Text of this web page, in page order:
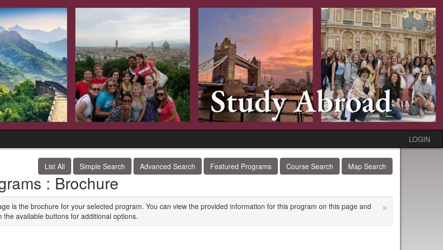
LOGIN
List All Simple Search Advanced Search Featured Programs Course Search Map Search
: Brochure
×
is the brochure for your selected program. You can view the provided information for this program on this page and
the available buttons for additional options.